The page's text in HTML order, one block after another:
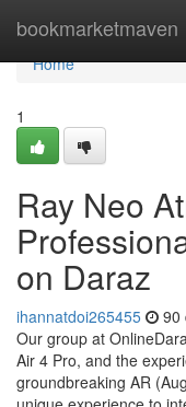
bookmarketmaven
Home
Home
1
Ray Neo
on Daraz
ihannatdoi265455 90
Our group at
Air 4 Pro, and the
groundbreaking AR